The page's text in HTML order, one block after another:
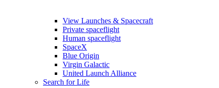
View Launches & Spacecraft
Private spaceflight
Human spaceflight
SpaceX
Blue Origin
Virgin Galactic
United Launch Alliance
Search for Life